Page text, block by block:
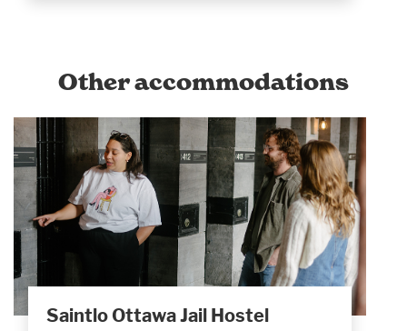
Other accommodations
Saintlo Ottawa Jail Hostel